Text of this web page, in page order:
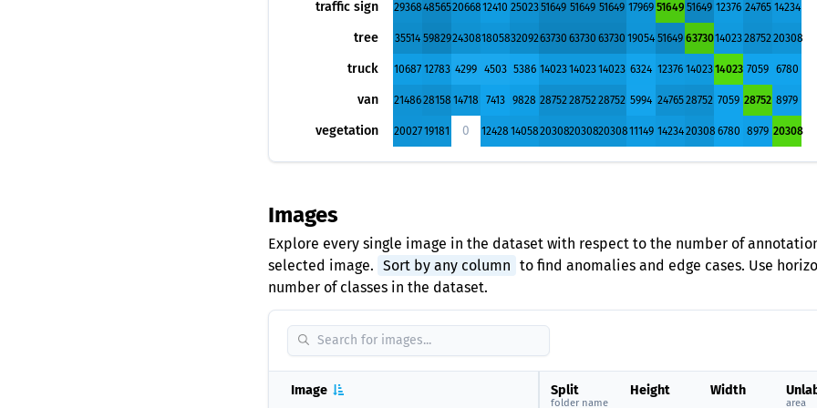
traffic sign 29368485652066812410 2502351649 51649 51649 17969 51649 51649 12376 24765 14234
tree 35514 5982924308180583209263730 63730 63730 19054 51649 637301402328752 20308
truck 10687 12783 4299 4503 5386 140231402314023 6324 12376 1402314023 7059 6780
van 2148628158 14718 7413 9828 28752 28752 28752 5994 2476528752 7059 28752 8979
vegetation 2002719181 0 12428 1405820308203082030811149 1423420308 6780 8979 20308
Images
Explore every single image in the dataset with respect to the number of
selected image. Sort by any column to find anomalies and edge cases. Use
number of classes in the dataset.
Image Split
folder name
Height Width
area